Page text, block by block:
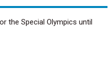
the Special Olympics until